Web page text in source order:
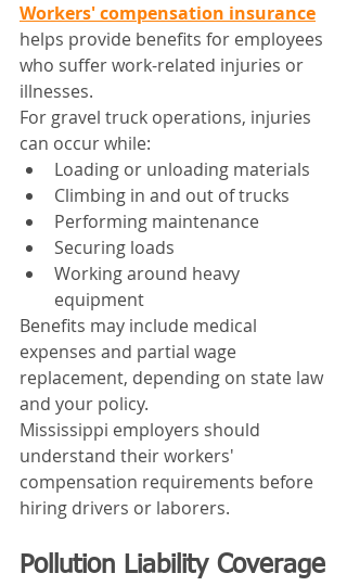
Workers' compensation insurance
helps provide benefits for employees
who suffer work-related injuries or
illnesses.
For gravel truck operations, injuries
can occur while:
Loading or unloading materials
Climbing in and out of trucks
Performing maintenance
Securing loads
Working around heavy
equipment
Benefits may include medical
expenses and partial wage
replacement, depending on state law
and your policy.
Mississippi employers should
understand their workers'
compensation requirements before
hiring drivers or laborers.
Pollution Liability Coverage